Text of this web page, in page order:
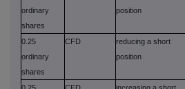
ordinary
shares
position
0.25
ordinary
shares
CFD
reducing a short
position
0.25
CFD
increasing a short